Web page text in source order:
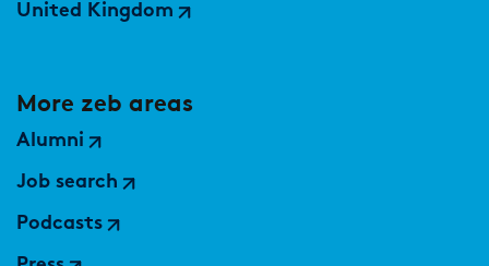
United Kingdom
More zeb areas
Alumni
Job search
Podcasts